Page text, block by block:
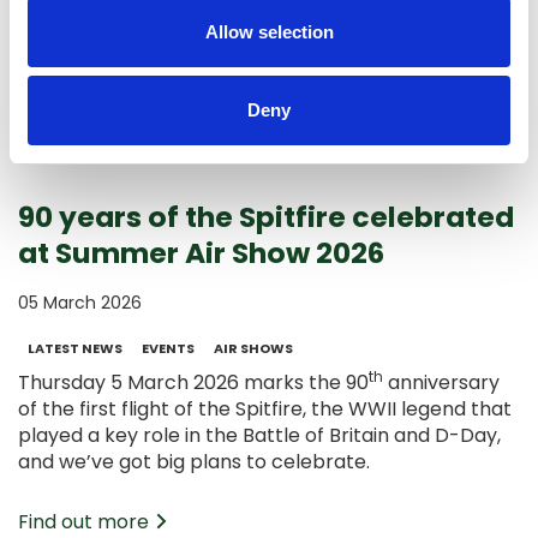
Allow selection
Deny
Find out more
90 years of the Spitfire celebrated
at Summer Air Show 2026
05 March 2026
LATEST NEWS EVENTS AIR SHOWS
Thursday 5 March 2026 marks the 90th anniversary
of the first flight of the Spitfire, the WWII legend that
played a key role in the Battle of Britain and D-Day,
and we’ve got big plans to celebrate.
Find out more